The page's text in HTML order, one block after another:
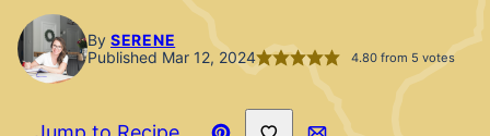
By SERENE
Published Mar 12, 2024
4.80from 5 votes
Save to Favorites